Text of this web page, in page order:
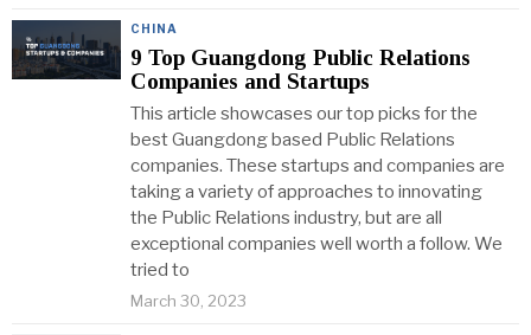
CHINA
9 Top Guangdong Public Relations
Companies and Startups
This article showcases our top picks for the
best Guangdong based Public Relations
companies. These startups and companies are
taking a variety of approaches to innovating
the Public Relations industry, but are all
exceptional companies well worth a follow. We
tried to
March 30, 2023